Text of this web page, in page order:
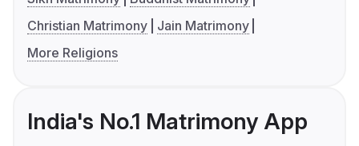
Christian Matrimony
Jain Matrimony
More Religions
India's No.1 Matrimony App